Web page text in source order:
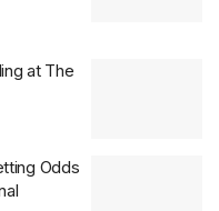
at The
Odds